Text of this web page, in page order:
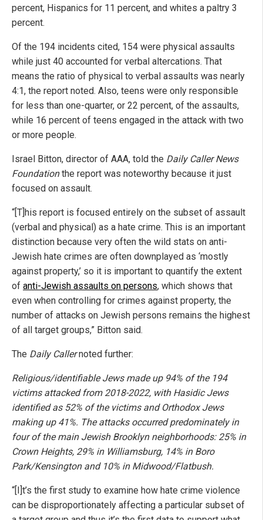
percent, Hispanics for 11 percent, and whites a paltry 3
percent.
Of the 194 incidents cited, 154 were physical assaults
while just 40 accounted for verbal altercations. That
means the ratio of physical to verbal assaults was nearly
4:1, the report noted. Also, teens were only responsible
for less than one-quarter, or 22 percent, of the assaults,
while 16 percent of teens engaged in the attack with two
or more people.
Israel Bitton, director of AAA, told the Daily Caller News
Foundationthe report was noteworthy because it just
focused on assault.
“[T]his report is focused entirely on the subset of assault
(verbal and physical) as a hate crime. This is an important
distinction because very often the wild stats on anti-
Jewish hate crimes are often downplayed as ‘mostly
against property,’ so it is important to quantify the extent
of anti-Jewish assaults on persons, which shows that
even when controlling for crimes against property, the
number of attacks on Jewish persons remains the highest
of all target groups,” Bitton said.
The Daily Callernoted further:
Religious/identifiable Jews made up 94% of the 194
victims attacked from 2018-2022, with Hasidic Jews
identified as 52% of the victims and Orthodox Jews
making up 41%. The attacks occurred predominately in
four of the main Jewish Brooklyn neighborhoods: 25% in
Crown Heights, 29% in Williamsburg, 14% in Boro
Park/Kensington and 10% in Midwood/Flatbush.
“[I]t’s the first study to examine how hate crime violence
can be disproportionately affecting a particular subset of